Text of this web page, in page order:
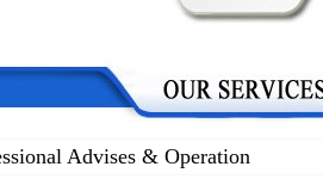
Advises & Operation